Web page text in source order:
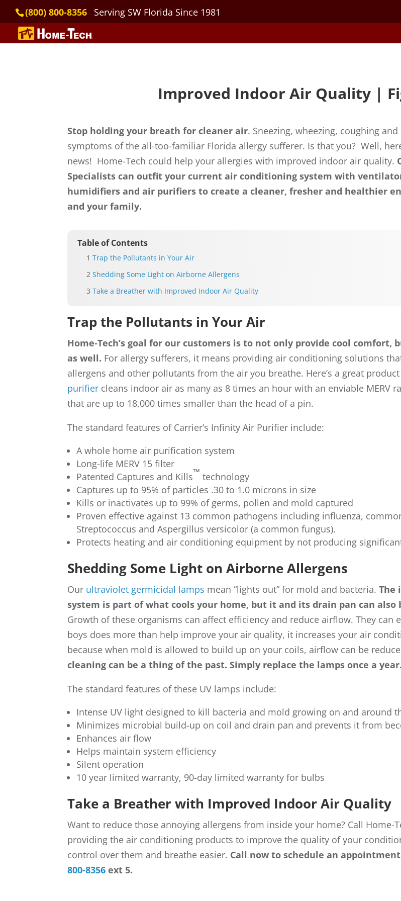
(800) 800-8356 Serving SW Florida Since 1981
Improved Indoor Air Quality |
Stop holding your breath for cleaner air. Sneezing, wheezing, coughing
symptoms of the all-too-familiar Florida allergy sufferer. Is that you? Well,
news! Home-Tech could help your allergies with improved indoor air quality.
Specialists can outfit your current air conditioning system with
humidifiers and air purifiers to create a cleaner, fresher and healthier
and your family.
Table of Contents
Trap the Pollutants in Your Air
Shedding Some Light on Airborne Allergens
Take a Breather with Improved Indoor Air Quality
Trap the Pollutants in Your Air
Home-Tech’s goal for our customers is to not only provide cool
as well. For allergy sufferers, it means providing air conditioning solutions
allergens and other pollutants from the air you breathe. Here’s a great
purifier cleans indoor air as many as 8 times an hour with an enviable MERV
that are up to 18,000 times smaller than the head of a pin.
The standard features of Carrier’s Infinity Air Purifier include:
A whole home air purification system
Long-life MERV 15 filter
Patented Captures and Kills™ technology
Captures up to 95% of particles .30 to 1.0 microns in size
Kills or inactivates up to 99% of germs, pollen and mold captured
Proven effective against 13 common pathogens including influenza,
Streptococcus and Aspergillus versicolor (a common fungus).
Protects heating and air conditioning equipment by not producing
Shedding Some Light on Airborne Allergens
Our ultraviolet germicidal lamps mean “lights out” for mold and bacteria.The
system is part of what cools your home, but it and its drain pan can
Growth of these organisms can affect efficiency and reduce airflow. They can
boys does more than help improve your air quality, it increases your air
because when mold is allowed to build up on your coils, airflow can be
cleaning can be a thing of the past. Simply replace the lamps once a year.
The standard features of these UV lamps include:
Intense UV light designed to kill bacteria and mold growing on and around
Minimizes microbial build-up on coil and drain pan and prevents it from
Enhances air flow
Helps maintain system efficiency
Silent operation
10 year limited warranty, 90-day limited warranty for bulbs
Take a Breather with Improved Indoor Air Quality
Want to reduce those annoying allergens from inside your home? Call Home-
providing the air conditioning products to improve the quality of your
control over them and breathe easier. Call now to schedule an
800-8356 ext 5.